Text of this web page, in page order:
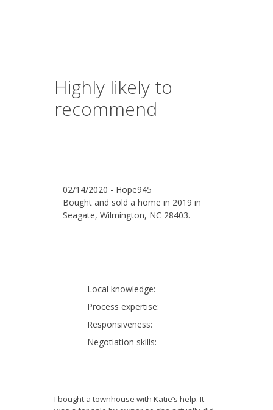
Highly likely to
recommend
02/14/2020 - Hope945
Bought and sold a home in 2019 in
Seagate, Wilmington, NC 28403.
Local knowledge:
Process expertise:
Responsiveness:
Negotiation skills:
I bought a townhouse with Katie’s help. It